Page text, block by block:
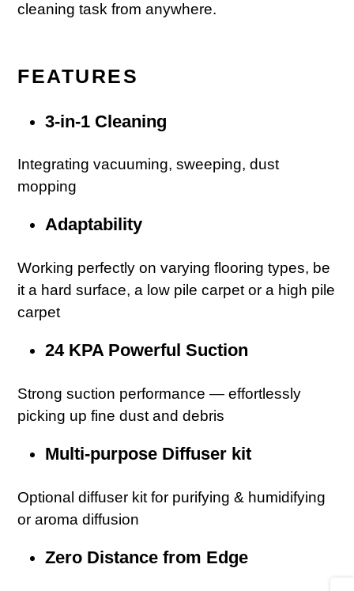
cleaning task from anywhere.
FEATURES
3-in-1 Cleaning
Integrating vacuuming, sweeping, dust
mopping
Adaptability
Working perfectly on varying flooring types, be
it a hard surface, a low pile carpet or a high pile
carpet
24 KPA Powerful Suction
Strong suction performance — effortlessly
picking up fine dust and debris
Multi-purpose Diffuser kit
Optional diffuser kit for purifying & humidifying
or aroma diffusion
Zero Distance from Edge